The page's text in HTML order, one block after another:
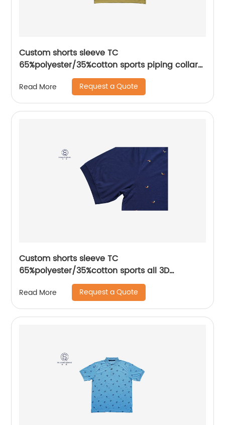
Custom shorts sleeve TC
65%polyester/35%cotton sports piping collar
seat mix colors pique polo shirt
Read More Request a Quote
Custom shorts sleeve TC
65%polyester/35%cotton sports all 3D
Embroidery mix colors flat machine collar and
sleeve jersey polo shirt,Side Bottom Split
Design,collar and cuff with piping,Soft Facbric
Read More Request a Quote